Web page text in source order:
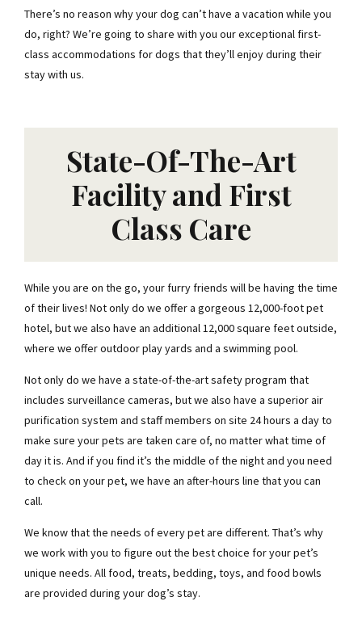
There’s no reason why your dog can’t have a vacation while you
do, right? We’re going to share with you our exceptional first-
class accommodations for dogs that they’ll enjoy during their
stay with us.
State-Of-The-Art
Facility and First
Class Care
While you are on the go, your furry friends will be having the time
of their lives! Not only do we offer a gorgeous 12,000-foot pet
hotel, but we also have an additional 12,000 square feet outside,
where we offer outdoor play yards and a swimming pool.
Not only do we have a state-of-the-art safety program that
includes surveillance cameras, but we also have a superior air
purification system and staff members on site 24 hours a day to
make sure your pets are taken care of, no matter what time of
day it is. And if you find it’s the middle of the night and you need
to check on your pet, we have an after-hours line that you can
call.
We know that the needs of every pet are different. That’s why
we work with you to figure out the best choice for your pet’s
unique needs. All food, treats, bedding, toys, and food bowls
are provided during your dog’s stay.